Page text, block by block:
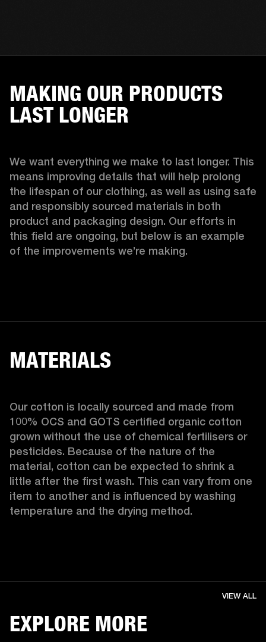
MAKING OUR PRODUCTS
LAST LONGER
We want everything we make to last longer. This
means improving details that will help prolong
the lifespan of our clothing, as well as using safe
and responsibly sourced materials in both
product and packaging design. Our efforts in
this field are ongoing, but below is an example
of the improvements we’re making.
MATERIALS
Our cotton is locally sourced and made from
100% OCS and GOTS certified organic cotton
grown without the use of chemical fertilisers or
pesticides. Because of the nature of the
material, cotton can be expected to shrink a
little after the first wash. This can vary from one
item to another and is influenced by washing
temperature and the drying method.
EXPLORE MORE
VIEW ALL